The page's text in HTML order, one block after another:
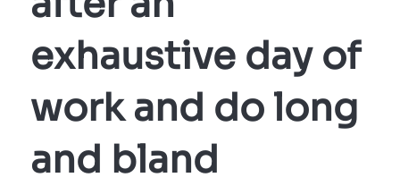
exhaustive day of
work and do long
and bland